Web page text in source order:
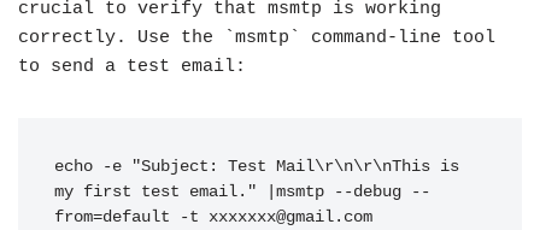
crucial to verify that msmtp is working
correctly. Use the `msmtp` command-line tool
to send a test email:
echo -e "Subject: Test Mail\r\n\r\nThis is
my first test email." |msmtp --debug --
from=default -t xxxxxxx@gmail.com